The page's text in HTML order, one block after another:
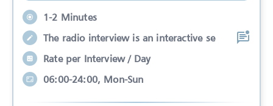
1-2 Minutes
The radio interview is an interactive se
Rate per Interview / Day
06:00-24:00, Mon-Sun